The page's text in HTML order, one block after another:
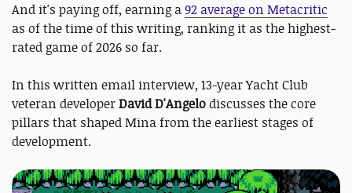
And it's paying off, earning a92 average on Metacritic
as of the time of this writing, ranking it as the highest-
rated game of 2026 so far.
In this written email interview, 13-year Yacht Club
veteran developerDavid D'Angelodiscusses the core
pillars that shaped Mina from the earliest stages of
development.